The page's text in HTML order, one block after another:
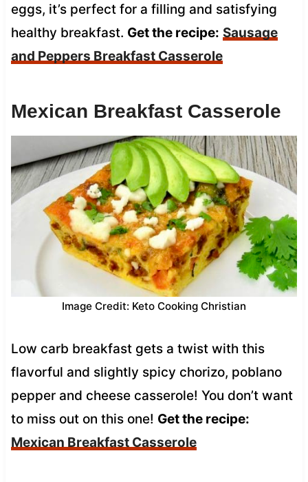
eggs, it’s perfect for a filling and satisfying
healthy breakfast. Get the recipe: Sausage
and Peppers Breakfast Casserole
Mexican Breakfast Casserole
Image Credit: Keto Cooking Christian
Low carb breakfast gets a twist with this
flavorful and slightly spicy chorizo, poblano
pepper and cheese casserole! You don’t want
to miss out on this one! Get the recipe:
Mexican Breakfast Casserole